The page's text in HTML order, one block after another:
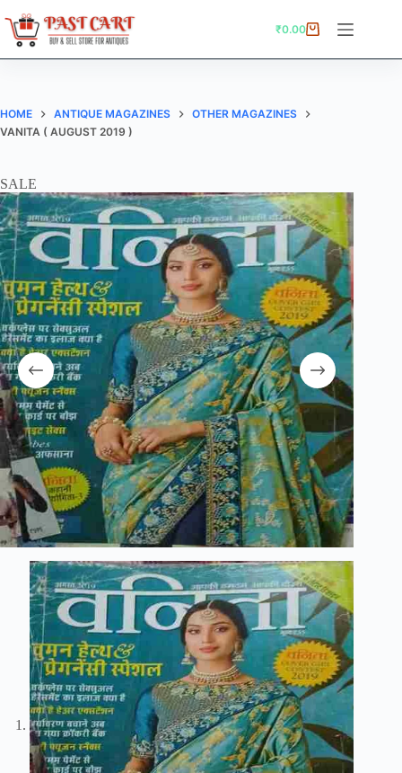
to
content
Shopping
₹0.00
HOME ANTIQUE MAGAZINES
OTHER MAGAZINES
VANITA ( AUGUST 2019 )
SALE